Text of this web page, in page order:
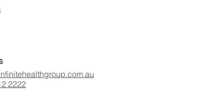
2222